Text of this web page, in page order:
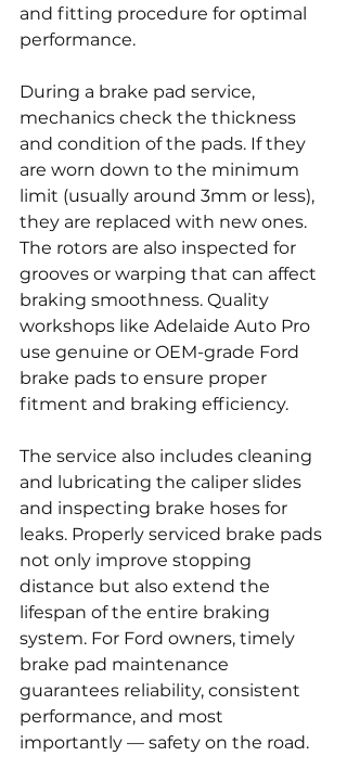
and fitting procedure for optimal
performance.
During a brake pad service,
mechanics check the thickness
and condition of the pads. If they
are worn down to the minimum
limit (usually around 3mm or less),
they are replaced with new ones.
The rotors are also inspected for
grooves or warping that can affect
braking smoothness. Quality
workshops like Adelaide Auto Pro
use genuine or OEM-grade Ford
brake pads to ensure proper
fitment and braking efficiency.
The service also includes cleaning
and lubricating the caliper slides
and inspecting brake hoses for
leaks. Properly serviced brake pads
not only improve stopping
distance but also extend the
lifespan of the entire braking
system. For Ford owners, timely
brake pad maintenance
guarantees reliability, consistent
performance, and most
importantly — safety on the road.